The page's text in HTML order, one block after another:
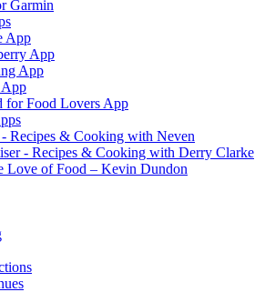
Garmin
App
App
App
for Food Lovers App
Recipes & Cooking with Neven
- Recipes & Cooking with Derry Clarke
Love of Food – Kevin Dundon